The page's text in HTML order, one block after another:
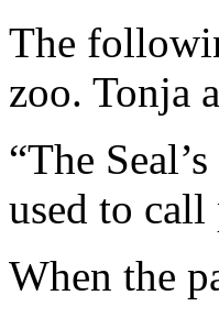
The
zoo. Tonja
“The
used to
When the